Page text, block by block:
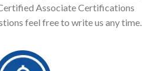
Associate Certifications
feel free to write us any time.